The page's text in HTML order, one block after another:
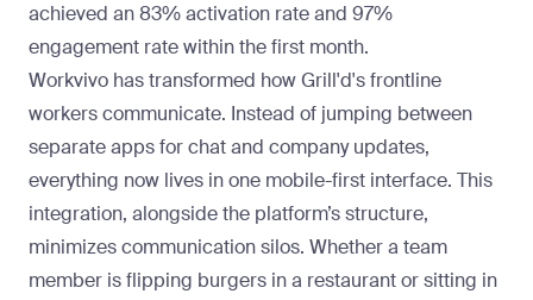
achieved an83% activation rate and 97%
engagement rate within the first month.
Workvivo has transformed how Grill'd's frontline
workers communicate. Instead of jumping between
separate apps for chat and company updates,
everything now lives in one mobile-first interface. This
integration, alongside the platform’s structure,
minimizes communication silos. Whether a team
member is flipping burgers in a restaurant or sitting in